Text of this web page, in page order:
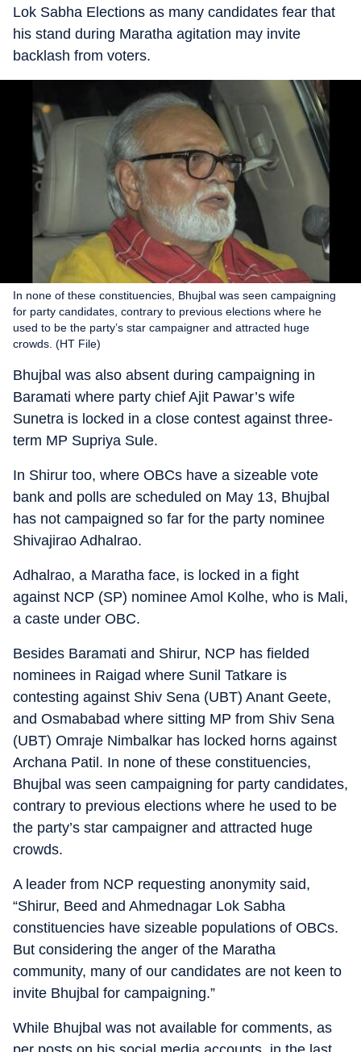
Lok Sabha Elections as many candidates fear that
his stand during Maratha agitation may invite
backlash from voters.
In none of these constituencies, Bhujbal was seen campaigning
for party candidates, contrary to previous elections where he
used to be the party’s star campaigner and attracted huge
crowds. (HT File)
Bhujbal was also absent during campaigning in
Baramati where party chief Ajit Pawar’s wife
Sunetra is locked in a close contest against three-
term MP Supriya Sule.
In Shirur too, where OBCs have a sizeable vote
bank and polls are scheduled on May 13, Bhujbal
has not campaigned so far for the party nominee
Shivajirao Adhalrao.
Adhalrao, a Maratha face, is locked in a fight
against NCP (SP) nominee Amol Kolhe, who is Mali,
a caste under OBC.
Besides Baramati and Shirur, NCP has fielded
nominees in Raigad where Sunil Tatkare is
contesting against Shiv Sena (UBT) Anant Geete,
and Osmababad where sitting MP from Shiv Sena
(UBT) Omraje Nimbalkar has locked horns against
Archana Patil. In none of these constituencies,
Bhujbal was seen campaigning for party candidates,
contrary to previous elections where he used to be
the party’s star campaigner and attracted huge
crowds.
A leader from NCP requesting anonymity said,
“Shirur, Beed and Ahmednagar Lok Sabha
constituencies have sizeable populations of OBCs.
But considering the anger of the Maratha
community, many of our candidates are not keen to
invite Bhujbal for campaigning.”
While Bhujbal was not available for comments, as